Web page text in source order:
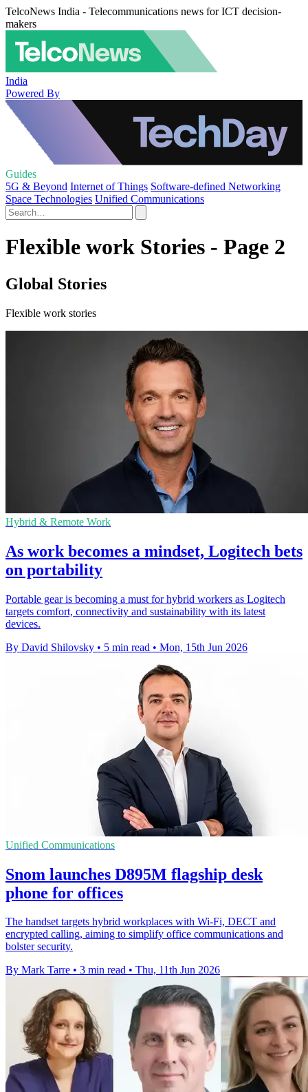
TelcoNews India - Telecommunications news for ICT decision-
makers
India
Powered By
Guides
5G & Beyond Internet of Things Software-defined Networking
Space Technologies Unified Communications
Flexible work Stories - Page 2
Global Stories
Flexible work stories
Hybrid & Remote Work
As work becomes a mindset, Logitech bets
on portability
Portable gear is becoming a must for hybrid workers as Logitech
targets comfort, connectivity and sustainability with its latest
devices.
By David Shilovsky • 5 min read • Mon, 15th Jun 2026
Unified Communications
Snom launches D895M flagship desk
phone for offices
The handset targets hybrid workplaces with Wi-Fi, DECT and
encrypted calling, aiming to simplify office communications and
bolster security.
By Mark Tarre • 3 min read • Thu, 11th Jun 2026